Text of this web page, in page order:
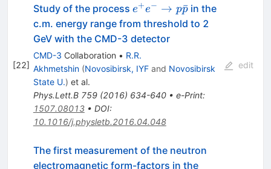
[22]
Study of the process e^+e^-
\to
p\bar{p}
e+e− → pp
ˉin the
c.m. energy range from threshold to 2
GeV with the CMD-3 detector
CMD-3 Collaboration • R.R.
Akhmetshin (Novosibirsk, IYFand Novosibirsk
State U.) et al.
Phys.Lett.B 759(2016) 634-640• e-Print:
1507.08013• DOI:
10.1016/j.physletb.2016.04.048
edit
The first measurement of the neutron
electromagnetic form-factors in the